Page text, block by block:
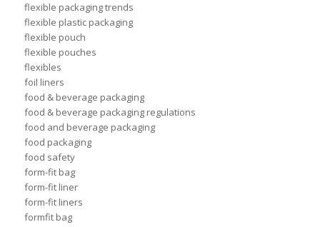
flexible packaging trends
flexible plastic packaging
flexible pouch
flexible pouches
flexibles
foil liners
food & beverage packaging
food & beverage packaging regulations
food and beverage packaging
food packaging
food safety
form-fit bag
form-fit liner
form-fit liners
formfit bag